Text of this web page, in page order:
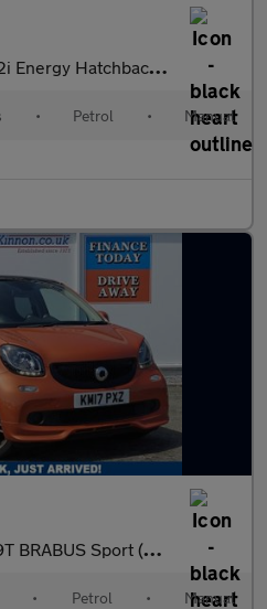
Hatchback 3dr Petrol Manual Euro 6 (a/c) (70 ps)
• Petrol • Manual
Sport (Premium) Hatchback 5dr Petrol Manual Euro 6 (
• Petrol • Manual